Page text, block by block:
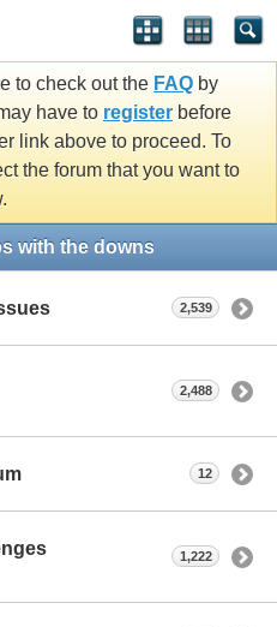
to check out the FAQ by
have to register before
link above to proceed. To
the forum that you want to
with the downs
2,539
2,488
12
1,222